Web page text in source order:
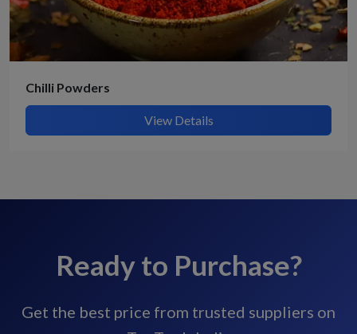
Chilli Powders
View Details
Ready to Purchase?
Get the best price from trusted suppliers on